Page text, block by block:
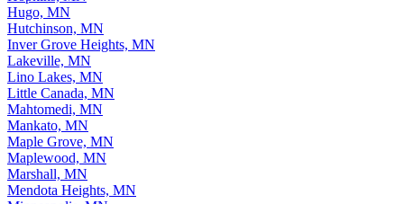
Hugo, MN
Hutchinson, MN
Inver Grove Heights, MN
Lakeville, MN
Lino Lakes, MN
Little Canada, MN
Mahtomedi, MN
Mankato, MN
Maple Grove, MN
Maplewood, MN
Marshall, MN
Mendota Heights, MN